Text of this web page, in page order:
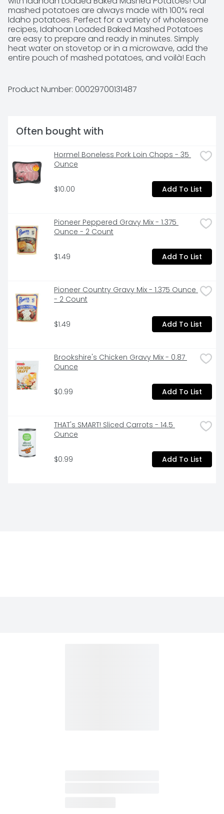
mashed potatoes are always made with 100% real
Idaho potatoes. Perfect for a variety of wholesome
recipes, Idahoan Loaded Baked Mashed Potatoes
are easy to prepare and ready in minutes. Simply
heat water on stovetop or in a microwave, add the
entire pouch of mashed potatoes, and voilà! Each
wanting a modern spin on classic dishes, Idahoan
delivers Homemade Taste—Every Time.
ready in 4 minutes
wholesome family meal
Product Number: 00029700131487
Often bought with
Hormel Boneless Pork Loin Chops - 35
Ounce
$10.00 Add To List
Pioneer Peppered Gravy Mix - 1.375
Ounce - 2 Count
$1.49 Add To List
Pioneer Country Gravy Mix - 1.375 Ounce
- 2 Count
$1.49 Add To List
Brookshire's Chicken Gravy Mix - 0.87
Ounce
$0.99 Add To List
THAT's SMART! Sliced Carrots - 14.5
Ounce
$0.99 Add To List